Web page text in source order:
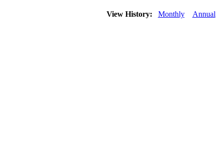
View History: Monthly Annual